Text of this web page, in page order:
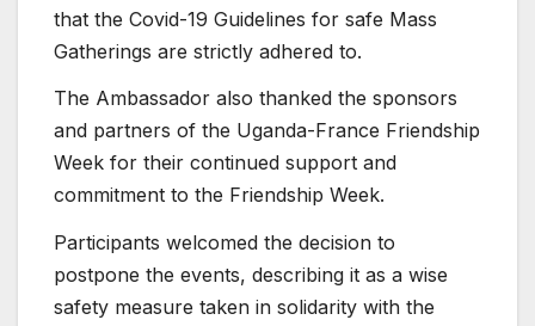
that the Covid-19 Guidelines for safe Mass
Gatherings are strictly adhered to.
The Ambassador also thanked the sponsors
and partners of the Uganda-France Friendship
Week for their continued support and
commitment to the Friendship Week.
Participants welcomed the decision to
postpone the events, describing it as a wise
safety measure taken in solidarity with the